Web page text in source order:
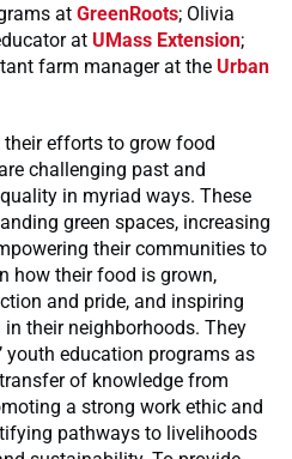
at GreenRoots; Olivia
at UMass Extension;
farm manager at the Urban
efforts to grow food
challenging past and
in myriad ways. These
green spaces, increasing
their communities to
how their food is grown,
and pride, and inspiring
their neighborhoods. They
youth education programs as
of knowledge from
a strong work ethic and
pathways to livelihoods